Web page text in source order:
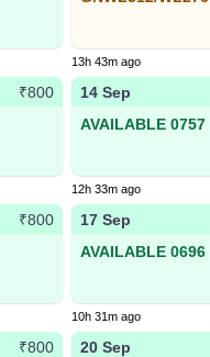
13h 43m ago
₹800
14 Sep
AVAILABLE 0757
12h 33m ago
₹800
17 Sep
AVAILABLE 0696
10h 31m ago
₹800
20 Sep